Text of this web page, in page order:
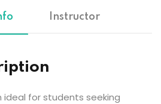
Instructor
for students seeking